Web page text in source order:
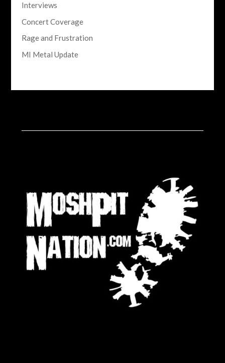
Interviews
Concert Coverage
Rage and Frustration
MI Metal Update